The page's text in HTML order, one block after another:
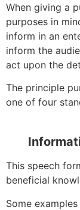
When giving a
purposes in
inform in an
inform the
act upon the
The principle
one of four
This speech
beneficial
Some